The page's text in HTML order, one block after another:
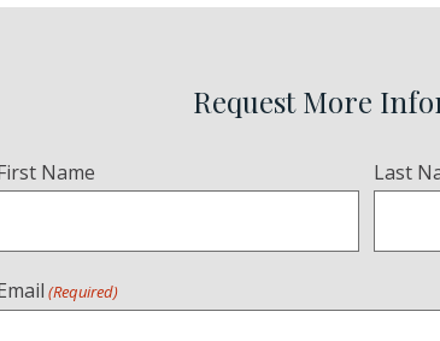
Request More
Name Last
(Required)